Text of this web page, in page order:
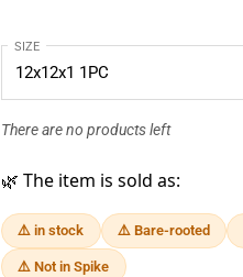
SIZE
There are no products left
🌿 The item is sold as:
⚠️ in stock ⚠️ Bare-rooted
⚠️ Not in Spike